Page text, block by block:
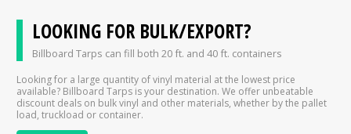
LOOKING FOR BULK/EXPORT?
Billboard Tarps can fill both 20 ft. and 40 ft. containers
Looking for a large quantity of vinyl material at the lowest price
available? Billboard Tarps is your destination. We offer unbeatable
discount deals on bulk vinyl and other materials, whether by the pallet
load, truckload or container.